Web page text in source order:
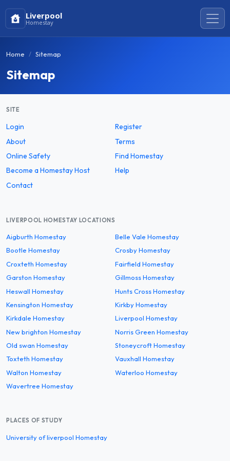
Liverpool
Homestay
Home Sitemap
Sitemap
SITE
Login
Register
About
Terms
Online Safety
Find Homestay
Become a Homestay Host
Help
Contact
LIVERPOOL HOMESTAY LOCATIONS
Aigburth Homestay
Belle Vale Homestay
Bootle Homestay
Crosby Homestay
Croxteth Homestay
Fairfield Homestay
Garston Homestay
Gillmoss Homestay
Heswall Homestay
Hunts Cross Homestay
Kensington Homestay
Kirkby Homestay
Kirkdale Homestay
Liverpool Homestay
New brighton Homestay
Norris Green Homestay
Old swan Homestay
Stoneycroft Homestay
Toxteth Homestay
Vauxhall Homestay
Walton Homestay
Waterloo Homestay
Wavertree Homestay
PLACES OF STUDY
University of liverpool Homestay